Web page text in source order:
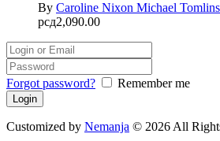
By Caroline Nixon Michael
рсд2,090.00
Forgot password? Remember me
Customized by Nemanja © 2026 All